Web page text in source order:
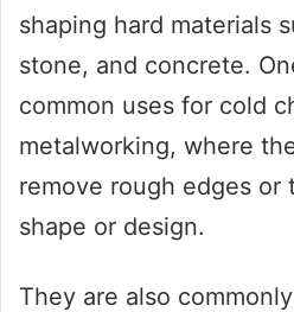
shaping hard materials
stone, and concrete.
common uses for cold
metalworking, where
remove rough edges or
shape or design.
They are also